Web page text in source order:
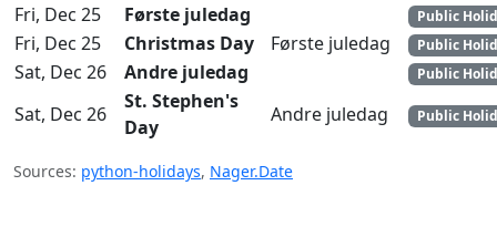
Fri, Dec 25 Første juledag Public
Fri, Dec 25 Christmas Day Første juledag Public
Sat, Dec 26 Andre juledag Public
Sat, Dec 26
St. Stephen's
Day
Andre juledag Public
Sources: python-holidays, Nager.Date